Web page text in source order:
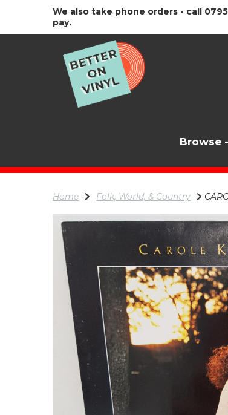
We also take phone orders - call
pay.
Browse
Home Folk, World, & Country